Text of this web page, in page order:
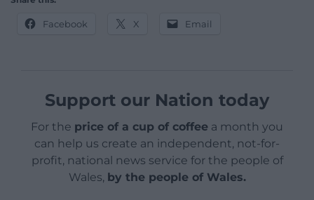
Facebook X Email
Support our Nation today
For the price of a cup of coffee a month you
can help us create an independent, not-for-
profit, national news service for the people of
Wales, by the people of Wales.